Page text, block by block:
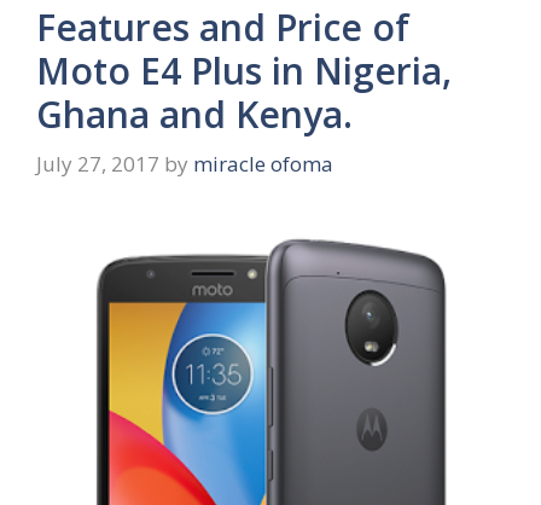
Features and Price of
Moto E4 Plus in Nigeria,
Ghana and Kenya.
July 27, 2017 by miracle ofoma